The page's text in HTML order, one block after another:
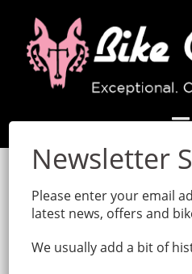
content
Month:
Please enter your email
latest news, offers and
We usually add a bit of